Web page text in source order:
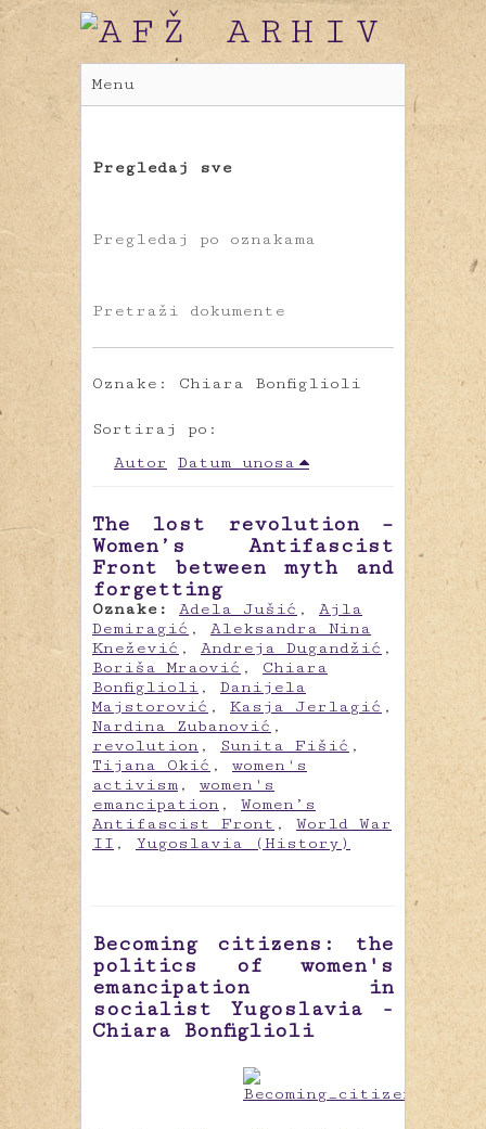
Menu
Pregledaj sve
Pregledaj po oznakama
Pretraži dokumente
Oznake: Chiara Bonfiglioli
Sortiraj po:
Autor
Datum unosa
The lost revolution –
Women’s Antifascist
Front between myth and
forgetting
Oznake: Adela Jušić , Ajla
Demiragić , Aleksandra Nina
Knežević , Andreja Dugandžić ,
Boriša Mraović , Chiara
Bonfiglioli , Danijela
Majstorović , Kasja Jerlagić ,
Nardina Zubanović ,
revolution , Sunita Fišić ,
Tijana Okić , women's
activism , women's
emancipation , Women’s
Antifascist Front , World War
II , Yugoslavia (History)
Becoming citizens: the
politics of women's
emancipation in
socialist Yugoslavia -
Chiara Bonfiglioli